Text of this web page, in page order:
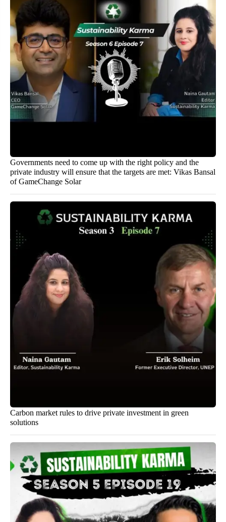
Governments need to come up with the right policy and the
private industry will ensure that the targets are met: Vikas Bansal
of GameChange Solar
Carbon market rules to drive private investment in green
solutions